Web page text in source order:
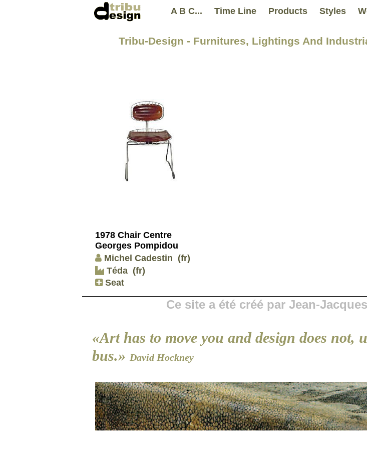
A B C... Time Line Products Styles
Tribu-Design - Furnitures, Lightings And
1978 Chair Centre
Georges Pompidou
Michel Cadestin (fr)
Téda (fr)
Seat
Ce site a été créé par Jean-
«Art has to move you and design does not,
bus.» David Hockney